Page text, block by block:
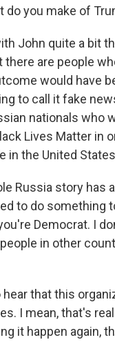
do you make of
John quite a bit
are people
would have
to call it fake
nationals who
Lives Matter in
in the United
Russia story has
to do something
Democrat. I
in other
hear that this
I mean, that's
it happen again,